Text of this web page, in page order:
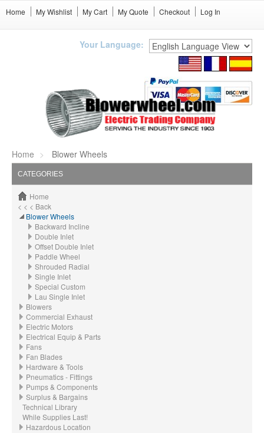
Home My Wishlist My Cart My Quote Checkout Log In
Your Language:
Home Blower Wheels
CATEGORIES
Home
< < < Back
Blower Wheels
Backward Incline
Double Inlet
Offset Double Inlet
Paddle Wheel
Shrouded Radial
Single Inlet
Special Custom
Lau Single Inlet
Blowers
Commercial Exhaust
Electric Motors
Electrical Equip & Parts
Fans
Fan Blades
Hardware & Tools
Pneumatics - Fittings
Pumps & Components
Surplus & Bargains
Technical Library
While Supplies Last!
Hazardous Location